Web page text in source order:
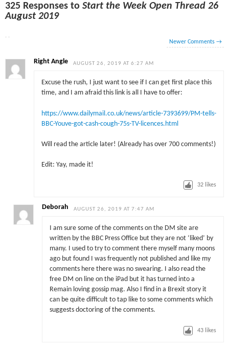
325 Responses toStart the Week Open Thread 26
August 2019
Newer Comments →
Right Angle AUGUST 26, 2019 AT 6:27 AM
Excuse the rush, I just want to see if I can get first place this
time, and I am afraid this link is all I have to offer:
https://www.dailymail.co.uk/news/article-7393699/PM-tells-
BBC-Youve-got-cash-cough-75s-TV-licences.html
Will read the article later! (Already has over 700 comments!)
Edit: Yay, made it!
32 likes
Deborah AUGUST 26, 2019 AT 7:47 AM
I am sure some of the comments on the DM site are
written by the BBC Press Office but they are not ‘liked’ by
many. I used to try to comment there myself many moons
ago but found I was frequently not published and like my
comments here there was no swearing. I also read the
free DM on line on the iPad but it has turned into a
Remain loving gossip mag. Also I find in a Brexit story it
can be quite difficult to tap like to some comments which
suggests doctoring of the comments.
43 likes